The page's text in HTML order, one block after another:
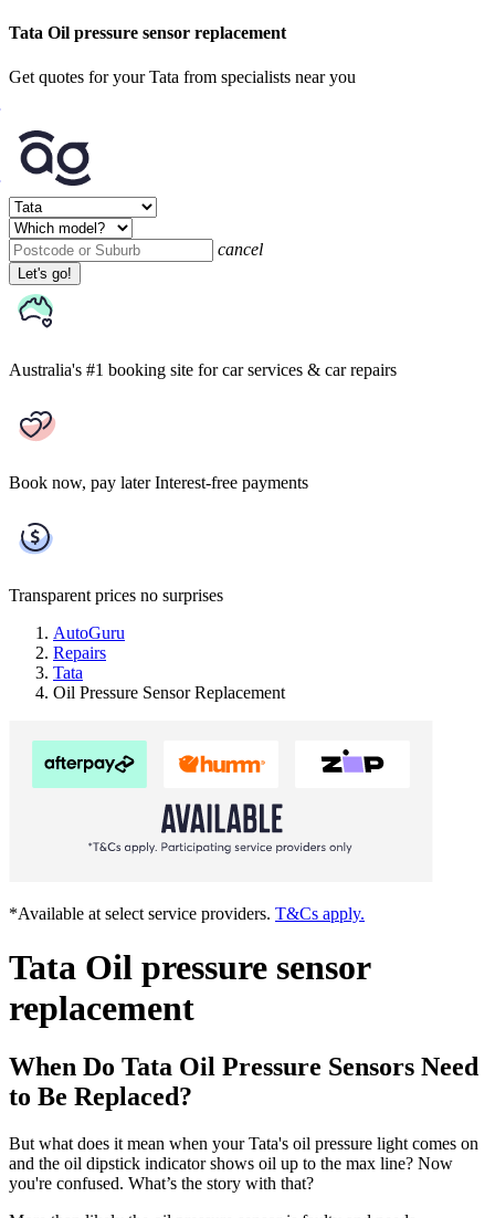
Tata Oil pressure sensor replacement
Get quotes for your Tata from specialists near you
cancel
Let's go!
Australia's #1 booking site for car services & car repairs
Book now, pay later Interest-free payments
Transparent prices no surprises
AutoGuru
Repairs
Tata
Oil Pressure Sensor Replacement
*Available at select service providers. T&Cs apply.
Tata Oil pressure sensor
replacement
When Do Tata Oil Pressure Sensors Need
to Be Replaced?
But what does it mean when your Tata's oil pressure light comes on
and the oil dipstick indicator shows oil up to the max line? Now
you're confused. What’s the story with that?